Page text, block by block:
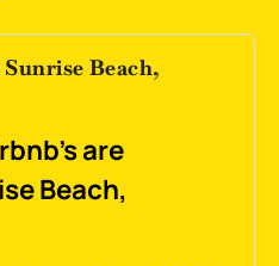
Beach,
are
Beach,